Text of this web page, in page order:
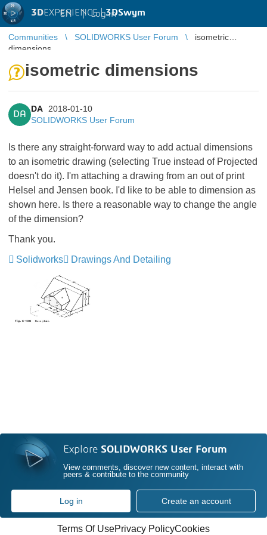
3DEXPERIENCE |3DSwym
EN | Log in
Communities SOLIDWORKS User Forum
isometric
dimensions
isometric dimensions
DA
DA
2018-01-10
SOLIDWORKS User Forum
Is there any straight-forward way to add actual dimensions
to an isometric drawing (selecting True instead of Projected
doesn't do it). I'm attaching a drawing from an out of print
Helsel and Jensen book. I'd like to be able to dimension as
shown here. Is there a reasonable way to change the angle
of the dimension?
Thank you.
Solidworks
Drawings And Detailing
Explore SOLIDWORKS User Forum
View comments, discover new content, interact with
peers & contribute to the community
Log in Create an account
Terms Of UsePrivacy PolicyCookies